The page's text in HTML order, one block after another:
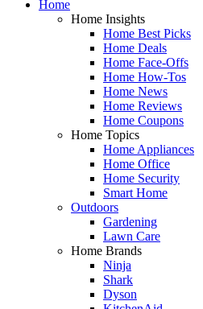
Home
Home Insights
Home Best Picks
Home Deals
Home Face-Offs
Home How-Tos
Home News
Home Reviews
Home Coupons
Home Topics
Home Appliances
Home Office
Home Security
Smart Home
Outdoors
Gardening
Lawn Care
Home Brands
Ninja
Shark
Dyson